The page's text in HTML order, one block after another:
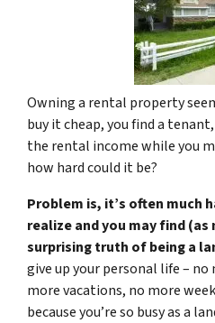
Owning a rental property
buy it cheap, you find a
the rental income while you
how hard could it be?
Problem is, it’s often much
realize and you may find
surprising truth of being a
give up your personal life –
more vacations, no more
because you’re so busy as a